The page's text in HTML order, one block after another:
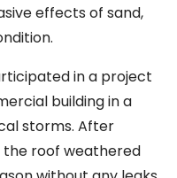
effects of sand,
in a project
building in a
storms. After
the roof weathered